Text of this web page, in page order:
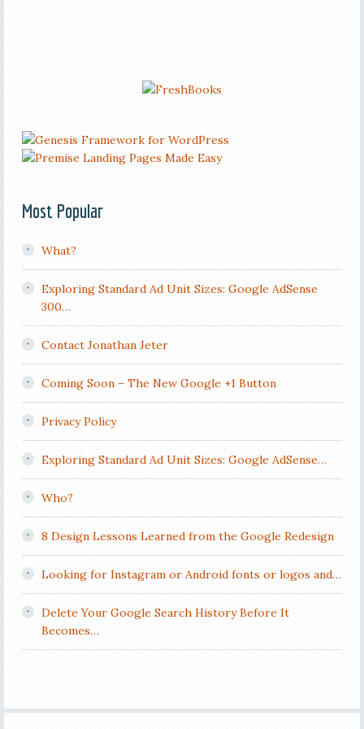
Most Popular
What?
Exploring Standard Ad Unit Sizes: Google AdSense
300…
Contact Jonathan Jeter
Coming Soon – The New Google +1 Button
Privacy Policy
Exploring Standard Ad Unit Sizes: Google AdSense…
Who?
8 Design Lessons Learned from the Google Redesign
Looking for Instagram or Android fonts or logos and…
Delete Your Google Search History Before It
Becomes…